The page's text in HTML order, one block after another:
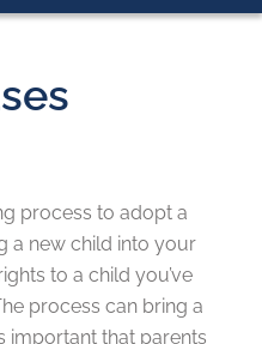
process to adopt a
a new child into your
to a child you’ve
process can bring a
important that parents